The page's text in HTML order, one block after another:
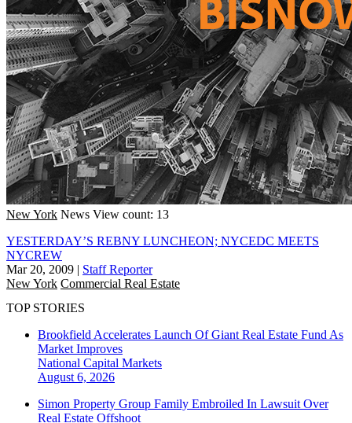
New York News View count: 13
YESTERDAY’S REBNY LUNCHEON; NYCEDC MEETS
NYCREW
Mar 20, 2009 | Staff Reporter
New York Commercial Real Estate
TOP STORIES
Brookfield Accelerates Launch Of Giant Real Estate Fund As
Market Improves
National Capital Markets
August 6, 2026
Simon Property Group Family Embroiled In Lawsuit Over
Real Estate Offshoot